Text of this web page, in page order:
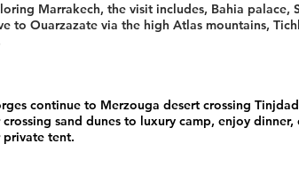
Marrakech, the visit includes, Bahia palace,
to Ouarzazate via the high Atlas mountains,
continue to Merzouga desert crossing
sand dunes to luxury camp, enjoy
private tent.